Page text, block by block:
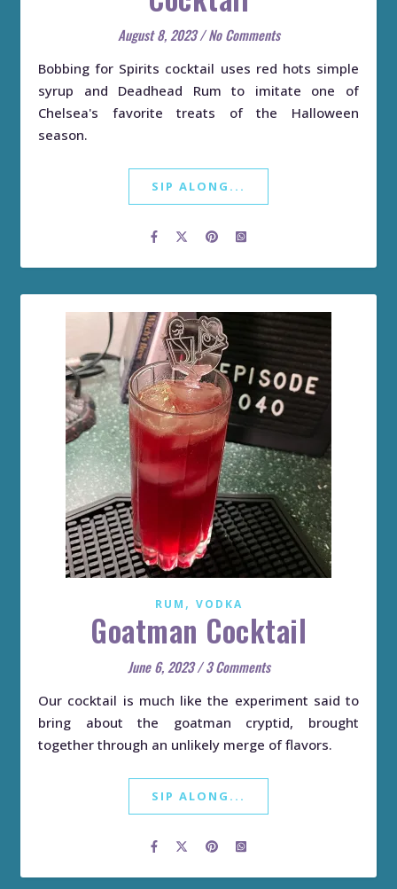
August 8, 2023 / No Comments
Bobbing for Spirits cocktail uses red hots simple
syrup and Deadhead Rum to imitate one of
Chelsea's favorite treats of the Halloween
season.
SIP ALONG...
RUM , VODKA
Goatman Cocktail
June 6, 2023 / 3 Comments
Our cocktail is much like the experiment said to
bring about the goatman cryptid, brought
together through an unlikely merge of flavors.
SIP ALONG...